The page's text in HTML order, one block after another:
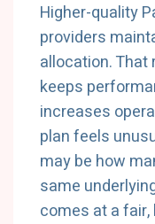
Higher-quality
providers
allocation. That
keeps
increases
plan feels
may be how
same
comes at a